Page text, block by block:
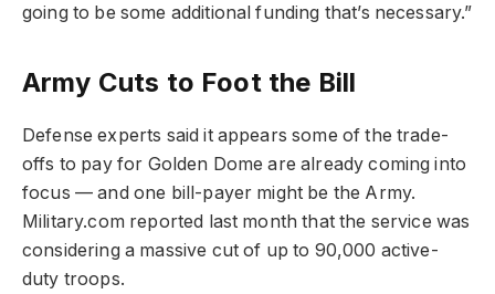
going to be some additional funding that’s necessary.”
Army Cuts to Foot the Bill
Defense experts said it appears some of the trade-
offs to pay for Golden Dome are already coming into
focus — and one bill-payer might be the Army.
Military.com reported last month that the service was
considering a massive cut of up to 90,000 active-
duty troops.